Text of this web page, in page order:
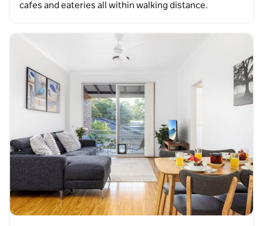
cafes and eateries all within walking distance.